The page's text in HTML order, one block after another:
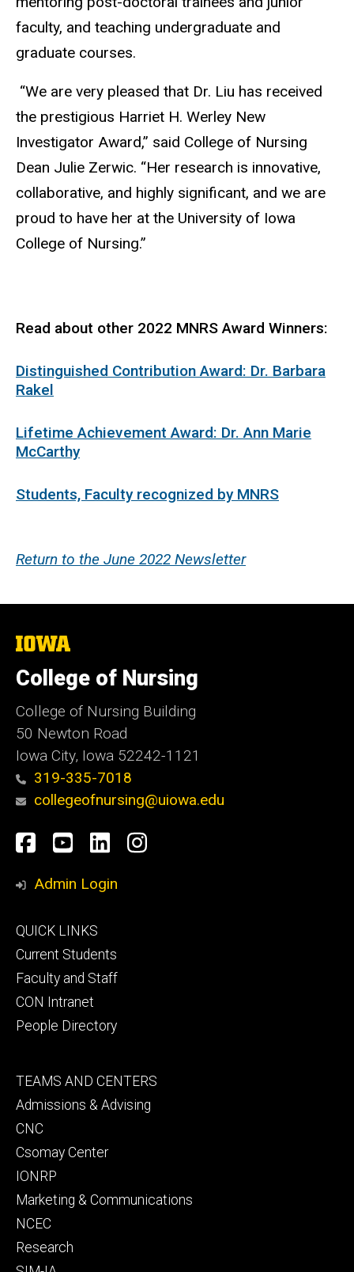
faculty, and teaching undergraduate and
graduate courses.
“We are very pleased that Dr. Liu has received
the prestigious Harriet H. Werley New
Investigator Award,” said College of Nursing
Dean Julie Zerwic. “Her research is innovative,
collaborative, and highly significant, and we are
proud to have her at the University of Iowa
College of Nursing.”
Read about other 2022 MNRS Award Winners:
Distinguished Contribution Award: Dr. Barbara
Rakel
Lifetime Achievement Award: Dr. Ann Marie
McCarthy
Students, Faculty recognized by MNRS
Return to the June 2022 Newsletter
The
of
Iowa
College of Nursing
College of Nursing Building
50 Newton Road
Iowa City, Iowa 52242-1121
319-335-7018
collegeofnursing@uiowa.edu
Social
Media
Facebook
YouTube
LinkedInInstagram
Admin Login
Footer
primary
QUICK LINKS
Current Students
Faculty and Staff
CON Intranet
People Directory
Footer
secondary
TEAMS AND CENTERS
Admissions & Advising
CNC
Csomay Center
IONRP
Marketing & Communications
NCEC
Research